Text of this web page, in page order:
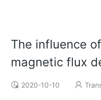
The influence
magnetic flux
2020-10-10